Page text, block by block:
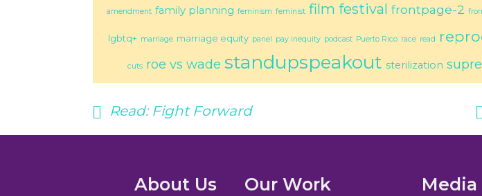
amendment family planning feminism feminist film festival frontpage-2
lgbtq+ marriage marriage equity panel pay inequity podcast Puerto Rico race read
cuts roe vs wade standupspeakout sterilization
Read: Fight Forward
About Us Our Work Media